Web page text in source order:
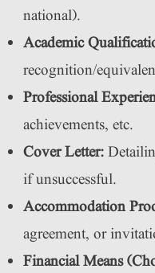
national).
Academic
recognition/
Professional
achievements, etc.
Cover Letter:
if unsuccessful.
Accommodation
agreement, or
Financial Means